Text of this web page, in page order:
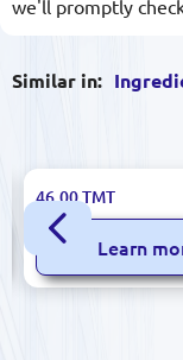
we'll promptly
Similar in:
ALTIN 600g Dough
for Professional
46.00TMT
Learn